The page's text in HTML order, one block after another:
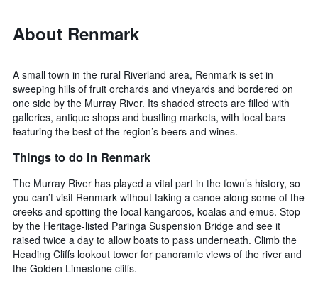
About Renmark
A small town in the rural Riverland area, Renmark is set in
sweeping hills of fruit orchards and vineyards and bordered on
one side by the Murray River. Its shaded streets are filled with
galleries, antique shops and bustling markets, with local bars
featuring the best of the region’s beers and wines.
Things to do in Renmark
The Murray River has played a vital part in the town’s history, so
you can’t visit Renmark without taking a canoe along some of the
creeks and spotting the local kangaroos, koalas and emus. Stop
by the Heritage-listed Paringa Suspension Bridge and see it
raised twice a day to allow boats to pass underneath. Climb the
Heading Cliffs lookout tower for panoramic views of the river and
the Golden Limestone cliffs.